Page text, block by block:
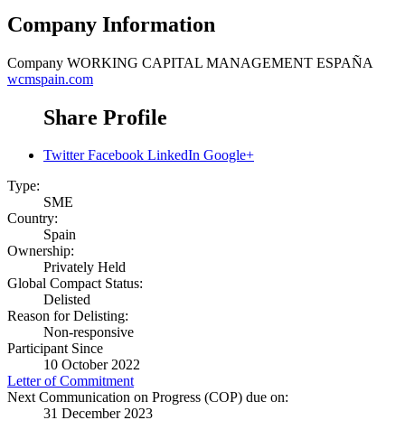
Company Information
Company WORKING CAPITAL MANAGEMENT ESPAÑA
wcmspain.com
Share Profile
Twitter Facebook LinkedIn Google+
Type:
SME
Country:
Spain
Ownership:
Privately Held
Global Compact Status:
Delisted
Reason for Delisting:
Non-responsive
Participant Since
10 October 2022
Letter of Commitment
Next Communication on Progress (COP) due on:
31 December 2023